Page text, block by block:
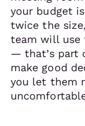
your budget
twice the
team will use
— that’s part
make good
you let them